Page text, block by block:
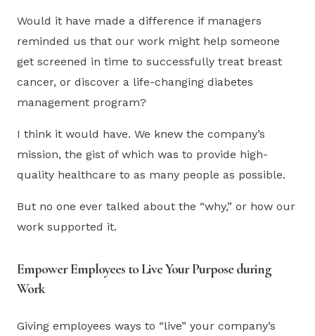
Would it have made a difference if managers
reminded us that our work might help someone
get screened in time to successfully treat breast
cancer, or discover a life-changing diabetes
management program?
I think it would have. We knew the company’s
mission, the gist of which was to provide high-
quality healthcare to as many people as possible.
But no one ever talked about the “why,” or how our
work supported it.
Empower Employees to Live Your Purpose during
Work
Giving employees ways to “live” your company’s